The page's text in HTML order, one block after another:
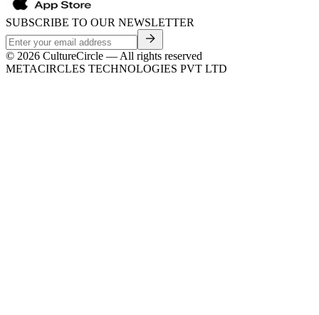
SUBSCRIBE TO OUR NEWSLETTER
© 2026 CultureCircle — All rights reserved
METACIRCLES TECHNOLOGIES PVT LTD